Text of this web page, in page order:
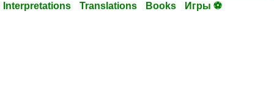
Interpretations Translations Books Игры ⚽